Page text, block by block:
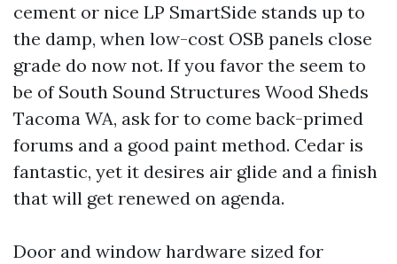
cement or nice LP SmartSide stands up to
the damp, when low-cost OSB panels close
grade do now not. If you favor the seem to
be of South Sound Structures Wood Sheds
Tacoma WA, ask for to come back-primed
forums and a good paint method. Cedar is
fantastic, yet it desires air glide and a finish
that will get renewed on agenda.
Door and window hardware sized for